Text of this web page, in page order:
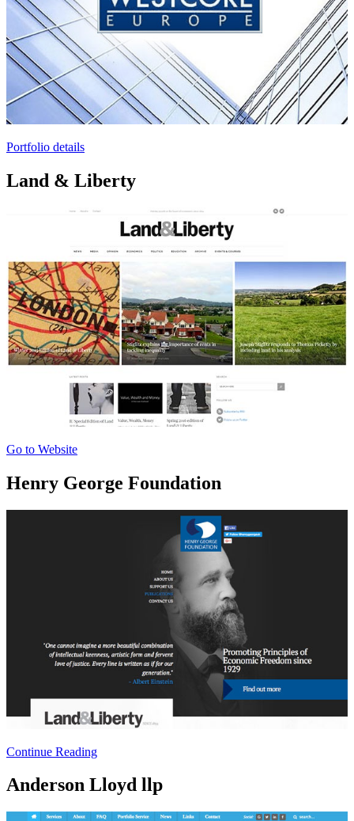
Portfolio details
Land & Liberty
Go to Website
Henry George Foundation
Continue Reading
Anderson Lloyd llp